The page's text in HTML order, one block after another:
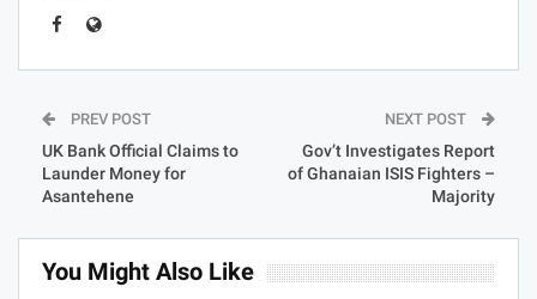
PREV POST
UK Bank Official Claims to
Launder Money for
Asantehene
NEXT POST
Gov’t Investigates Report
of Ghanaian ISIS Fighters –
Majority
You Might Also Like